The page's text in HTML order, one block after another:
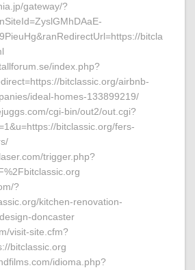
gateway/?
bitcla
index.php?
bitclassic.org/airbnb-
ideal-homes-133899219/
cgi-bin/out2/out.cgi?
bitclassic.org/fers-
trigger.php?
?
kitchen-renovation-
doncaster
visit-site.cfm?
bitclassic.org
idioma.php?